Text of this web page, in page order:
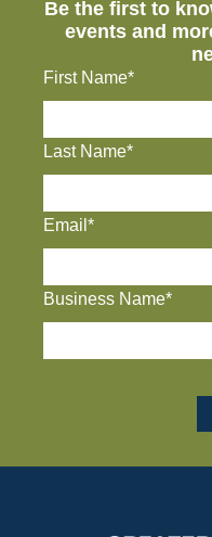
Be the first to
events and
First Name*
Last Name*
Email*
Business Name*